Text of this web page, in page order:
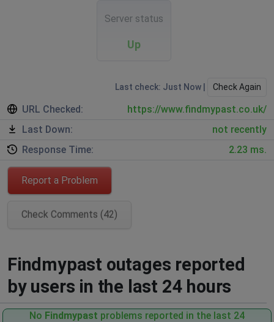
Server status
Up
Last check: Just Now | Check Again
URL Checked:
https://www.findmypast.co.uk/
Last Down:
not recently
Response Time:
2.23 ms.
Report a Problem
Check Comments (42)
Findmypast outages reported
by users in the last 24 hours
No Findmypast problems reported in the last 24